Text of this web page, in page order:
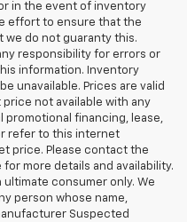
in the event of inventory
effort to ensure that the
we do not guaranty this.
responsibility for errors or
information. Inventory
unavailable. Prices are valid
not available with any
financing, lease,
refer to this internet
price. Please contact the
more details and availability.
ultimate consumer only. We
person whose name,
Suspected